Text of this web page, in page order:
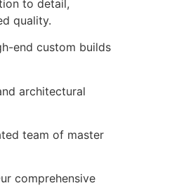
to detail,
quality.
end custom builds
architectural
team of master
comprehensive